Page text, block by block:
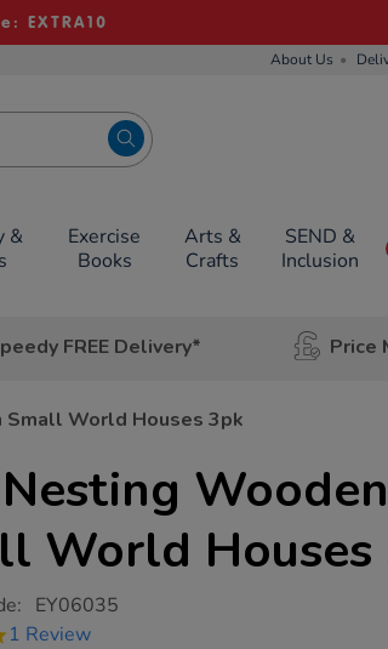
EXTRA10
About Us
&
Exercise
Books
Arts &
Crafts
SEND &
Inclusion
FREE Delivery* Price
Small World Houses 3pk
Wooden
World Houses
EY06035
5.0
1 Review